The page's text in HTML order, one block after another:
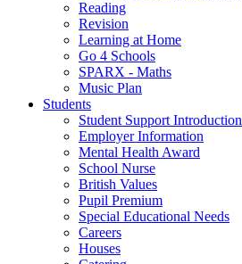
Reading
Revision
Learning at Home
Go 4 Schools
SPARX - Maths
Music Plan
Students
Student Support Introduction
Employer Information
Mental Health Award
School Nurse
British Values
Pupil Premium
Special Educational Needs
Careers
Houses